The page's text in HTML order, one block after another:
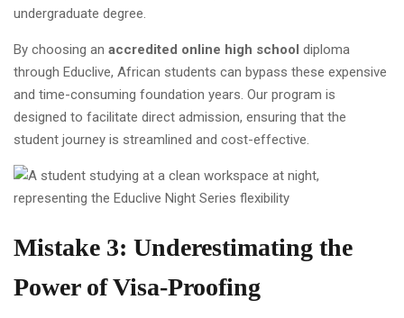
undergraduate degree.
By choosing an accredited online high school diploma
through Educlive, African students can bypass these expensive
and time-consuming foundation years. Our program is
designed to facilitate direct admission, ensuring that the
student journey is streamlined and cost-effective.
Mistake 3: Underestimating the
Power of Visa-Proofing